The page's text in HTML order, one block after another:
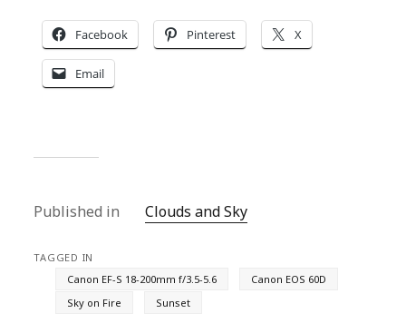
Facebook Pinterest X
Email
Published in Clouds and Sky
TAGGED IN
Canon EF-S 18-200mm f/3.5-5.6
Canon EOS 60D
Sky on Fire
Sunset